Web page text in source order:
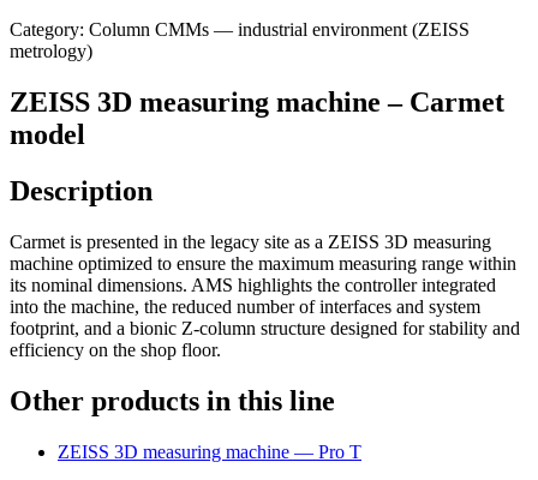
Category: Column CMMs — industrial environment (ZEISS
metrology)
ZEISS 3D measuring machine – Carmet
model
Description
Carmet is presented in the legacy site as a ZEISS 3D measuring
machine optimized to ensure the maximum measuring range within
its nominal dimensions. AMS highlights the controller integrated
into the machine, the reduced number of interfaces and system
footprint, and a bionic Z-column structure designed for stability and
efficiency on the shop floor.
Other products in this line
ZEISS 3D measuring machine — Pro T